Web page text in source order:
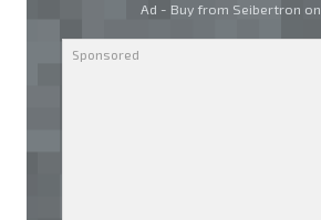
Ad - Buy from Seibertron on